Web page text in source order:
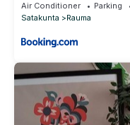
Air Conditioner Parking
Satakunta
Rauma